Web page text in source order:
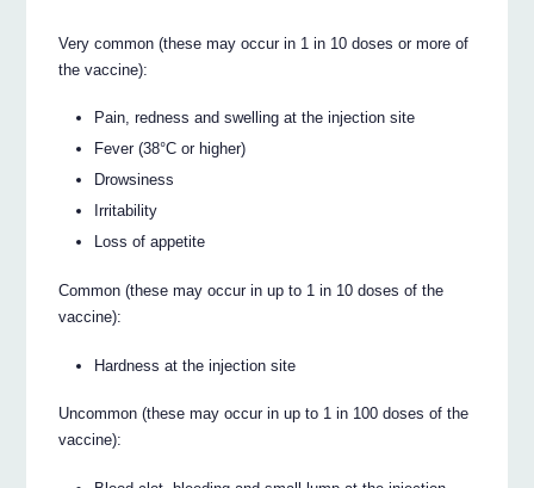
Very common (these may occur in 1 in 10 doses or more of
the vaccine):
Pain, redness and swelling at the injection site
Fever (38°C or higher)
Drowsiness
Irritability
Loss of appetite
Common (these may occur in up to 1 in 10 doses of the
vaccine):
Hardness at the injection site
Uncommon (these may occur in up to 1 in 100 doses of the
vaccine):